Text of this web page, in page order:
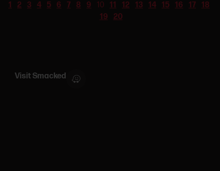
1 2 3 4 5 6 7 8 9 10 11 12 13 14 15 16 17
18
19
20
Visit Smacked